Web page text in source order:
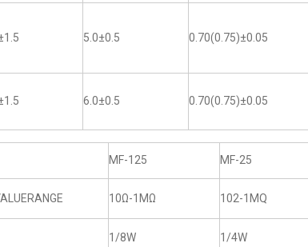
5.0±0.5 0.70(0.75)±0.05
6.0±0.5 0.70(0.75)±0.05
MF-125 MF-25
10Ω-1MΩ 102-1MQ
1/8W 1/4W